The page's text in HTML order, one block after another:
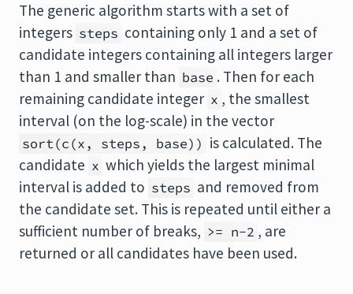
The generic algorithm starts with a set of
integers steps containing only 1 and a set of
candidate integers containing all integers larger
than 1 and smaller than base . Then for each
remaining candidate integer x , the smallest
interval (on the log-scale) in the vector
sort(c(x, steps, base)) is calculated. The
candidate x which yields the largest minimal
interval is added to steps and removed from
the candidate set. This is repeated until either a
sufficient number of breaks, >= n-2 , are
returned or all candidates have been used.